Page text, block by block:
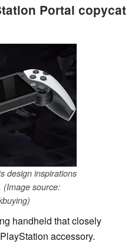
Portal copycat
design inspirations
(Image source:
handheld that closely
accessory.